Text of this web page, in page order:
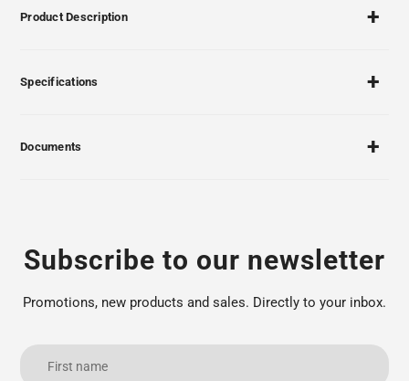
Product Description
Specifications
Documents
Subscribe to our newsletter
Promotions, new products and sales. Directly to your inbox.